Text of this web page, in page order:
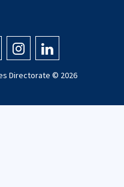
Directorate © 2026